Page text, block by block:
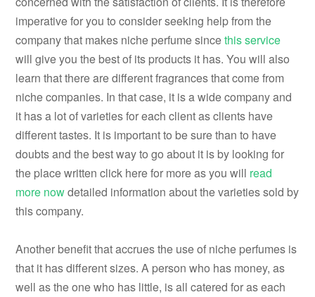
imperative for you to consider seeking help from the
company that makes niche perfume sincethis service
will give you the best of its products it has. You will also
learn that there are different fragrances that come from
niche companies. In that case, it is a wide company and
it has a lot of varieties for each client as clients have
different tastes. It is important to be sure than to have
doubts and the best way to go about it is by looking for
the place written click here for more as you will read
more nowdetailed information about the varieties sold by
this company.
Another benefit that accrues the use of niche perfumes is
that it has different sizes. A person who has money, as
well as the one who has little, is all catered for as each